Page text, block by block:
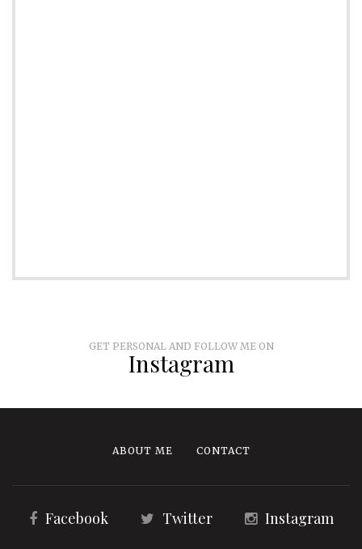
GET PERSONAL AND FOLLOW ME ON
Instagram
ABOUT ME CONTACT
Facebook Twitter Instagram